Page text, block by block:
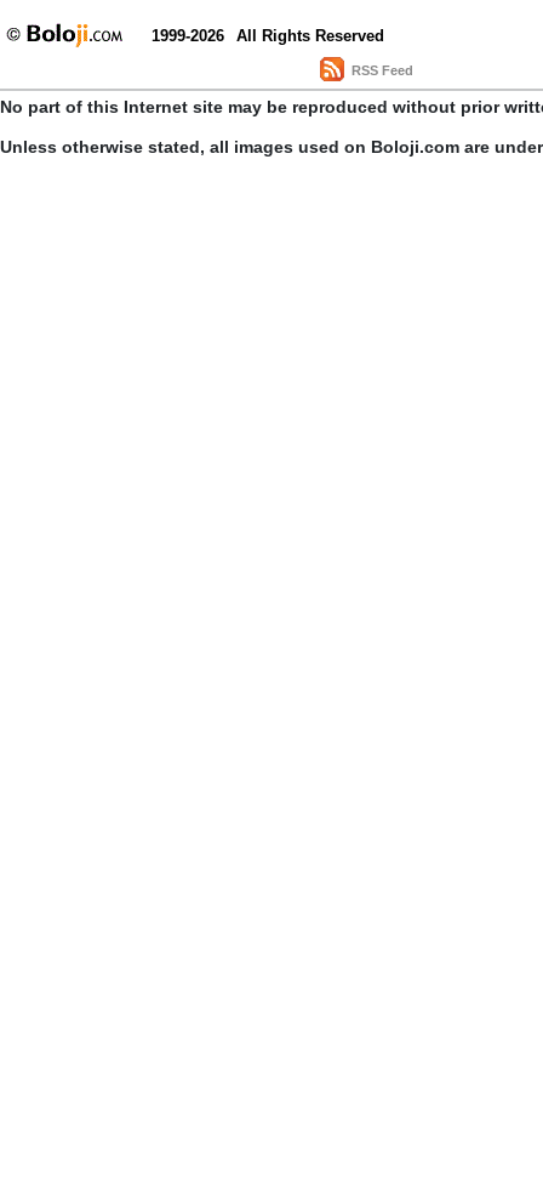
1999-2026 All Rights Reserved
RSS Feed
No part of this Internet site may be reproduced without prior
Unless otherwise stated, all images used on Boloji.com are